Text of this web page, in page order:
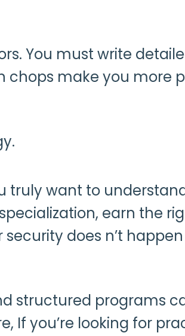
You must write
make you more
truly want to
earn the
does n’t
structured programs
If you’re looking for